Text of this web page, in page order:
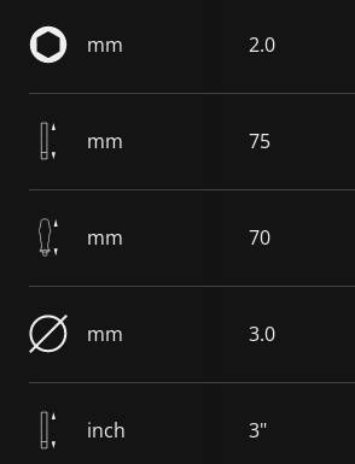
mm 2.0
mm 75
mm 70
mm 3.0
inch 3"